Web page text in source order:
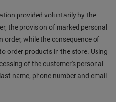
provided voluntarily by the
the provision of marked personal
while the consequence of
order products in the store. Using
of the customer's personal
name, phone number and email